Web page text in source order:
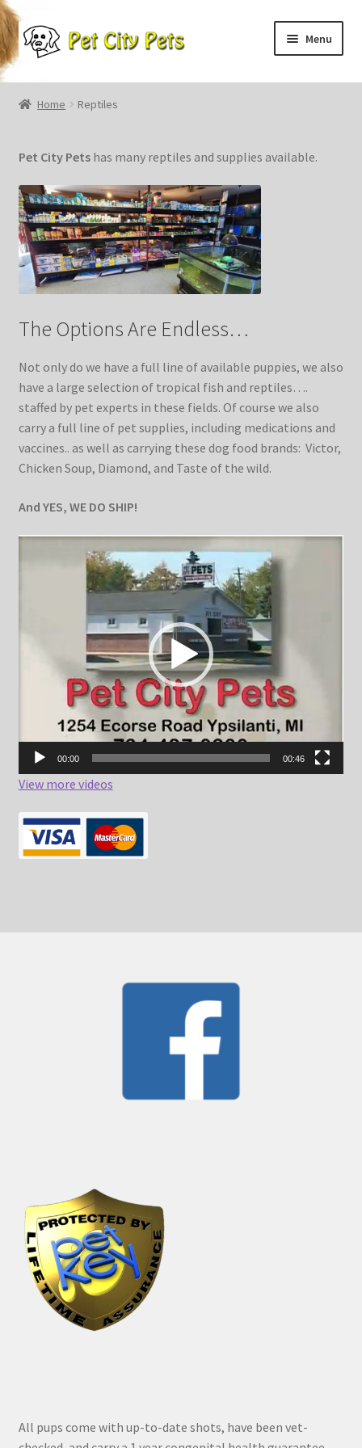
Skip
to
Skip
to
Menu
Home
About Us
Contact
Fish
HTML Sitemap
Kittens
Media
Other Animals/Supplies
Privacy Policy
Home Reptiles
Pet City Petshas many reptiles and supplies available.
The Options Are Endless…
Not only do we have a full line of available puppies, we also
have a large selection of tropical fish and reptiles….
staffed by pet experts in these fields. Of course we also
carry a full line of pet supplies, including medications and
vaccines.. as well as carrying these dog food brands: Victor,
Chicken Soup, Diamond, and Taste of the wild.
And YES, WE DO SHIP!
Video
Player
00:00 00:46
View more videos
All pups come with up-to-date shots, have been vet-